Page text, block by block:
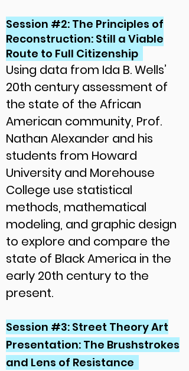
Session #2: The Principles of
Reconstruction: Still a Viable
Route to Full Citizenship
Using data from Ida B. Wells’
20th century assessment of
the state of the African
American community, Prof.
Nathan Alexander and his
students from Howard
University and Morehouse
College use statistical
methods, mathematical
modeling, and graphic design
to explore and compare the
state of Black America in the
early 20th century to the
present.
Session #3: Street Theory Art
Presentation: The Brushstrokes
and Lens of Resistance